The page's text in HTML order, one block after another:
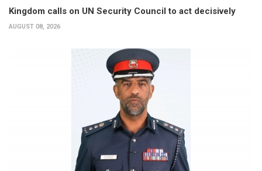
Kingdom calls on UN Security Council to act decisively
AUGUST 08, 2026